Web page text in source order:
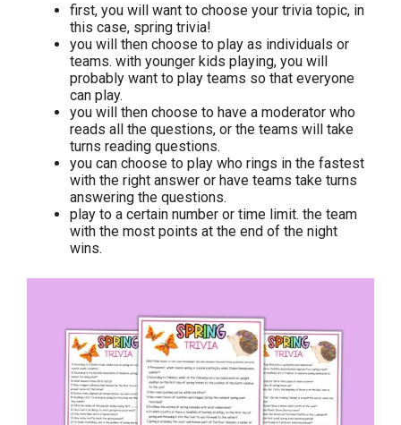
first, you will want to choose your trivia topic, in
this case, spring trivia!
you will then choose to play as individuals or
teams. with younger kids playing, you will
probably want to play teams so that everyone
can play.
you will then choose to have a moderator who
reads all the questions, or the teams will take
turns reading questions.
you can choose to play who rings in the fastest
with the right answer or have teams take turns
answering the questions.
play to a certain number or time limit. the team
with the most points at the end of the night
wins.